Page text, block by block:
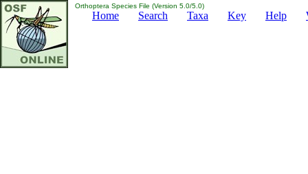
Orthoptera Species File (Version 5.0/5.0)
Home Search Taxa Key Help